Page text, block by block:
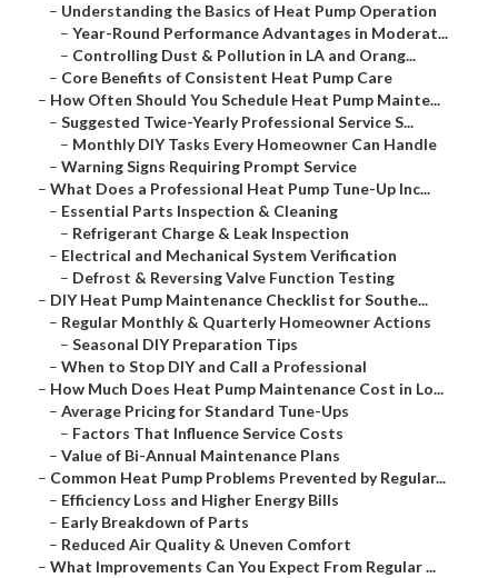
– Understanding the Basics of Heat Pump Operation
– Year-Round Performance Advantages in Moderat...
– Controlling Dust & Pollution in LA and Orang...
– Core Benefits of Consistent Heat Pump Care
– How Often Should You Schedule Heat Pump Mainte...
– Suggested Twice-Yearly Professional Service S...
– Monthly DIY Tasks Every Homeowner Can Handle
– Warning Signs Requiring Prompt Service
– What Does a Professional Heat Pump Tune-Up Inc...
– Essential Parts Inspection & Cleaning
– Refrigerant Charge & Leak Inspection
– Electrical and Mechanical System Verification
– Defrost & Reversing Valve Function Testing
– DIY Heat Pump Maintenance Checklist for Southe...
– Regular Monthly & Quarterly Homeowner Actions
– Seasonal DIY Preparation Tips
– When to Stop DIY and Call a Professional
– How Much Does Heat Pump Maintenance Cost in Lo...
– Average Pricing for Standard Tune-Ups
– Factors That Influence Service Costs
– Value of Bi-Annual Maintenance Plans
– Common Heat Pump Problems Prevented by Regular...
– Efficiency Loss and Higher Energy Bills
– Early Breakdown of Parts
– Reduced Air Quality & Uneven Comfort
– What Improvements Can You Expect From Regular ...